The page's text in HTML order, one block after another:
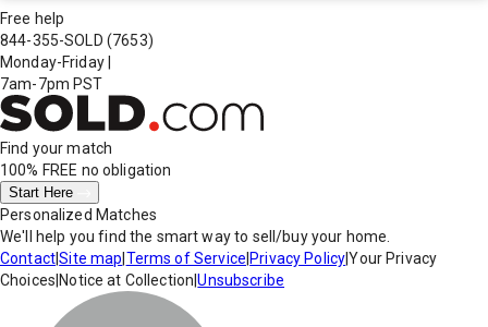
Free help
844-355-SOLD (7653)
Monday-Friday
7am-7pm PST
Find your match
100% FREE no obligation
Start Here
Personalized Matches
We'll help you find the smart way to sell/buy your home.
Contact|Site map Terms of Service Privacy Policy|Your Privacy
Choices Notice at Collection |Unsubscribe